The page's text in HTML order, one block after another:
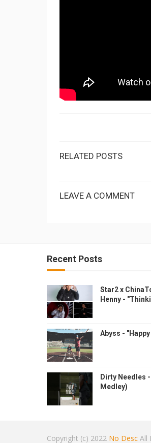
RELATED POSTS
LEAVE A COMMENT
Recent Posts
Star2 x
Henny -
Abyss -
Dirty Needles -
Medley)
Copyright (c) 2022 No Desc All